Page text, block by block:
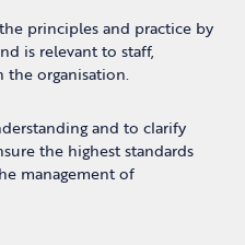
principles and practice by
is relevant to staff,
the organisation.
and to clarify
the highest standards
management of